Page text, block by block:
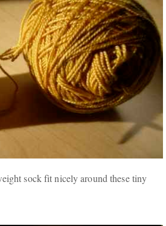
sock fit nicely around these tiny